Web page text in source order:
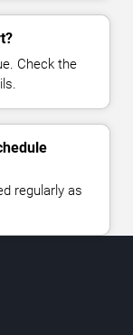
Check the
regularly as